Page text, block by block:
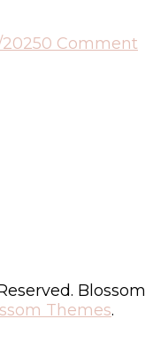
0 Comment
Blossom
Themes.